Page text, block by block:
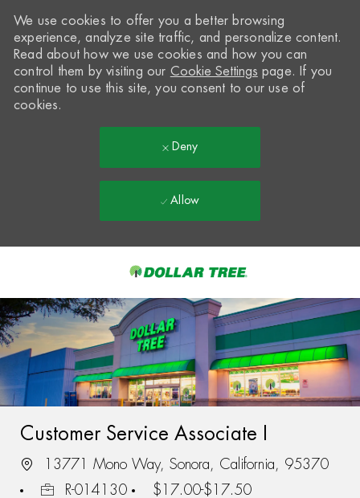
-
We use cookies to offer you a better browsing
experience, analyze site traffic, and personalize content.
Read about how we use cookies and how you can
control them by visiting our Cookie Settings page. If you
continue to use this site, you consent to our use of
cookies.
Deny
Allow
Customer Service Associate I
13771 Mono Way, Sonora, California, 95370
R-014130
$17.00-$17.50